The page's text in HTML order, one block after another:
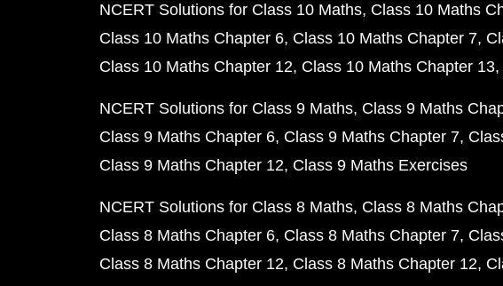
NCERT Solutions for Class 10 Maths Class 10 Maths
Class 10 Maths Chapter 6 Class 10 Maths Chapter 7
Class 10 Maths Chapter 12 Class 10 Maths Chapter 13
NCERT Solutions for Class 9 Maths Class 9 Maths
Class 9 Maths Chapter 6 Class 9 Maths Chapter 7
Class 9 Maths Chapter 12 Class 9 Maths Exercises
NCERT Solutions for Class 8 Maths Class 8 Maths
Class 8 Maths Chapter 6 Class 8 Maths Chapter 7
Class 8 Maths Chapter 12 Class 8 Maths Chapter 12